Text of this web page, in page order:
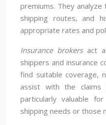
premiums. They
shipping routes, and
appropriate rates and
Insurance brokersact
shippers and insurance
find suitable coverage,
assist with the claims
particularly valuable
shipping needs or those